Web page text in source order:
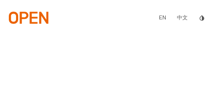
main
content
EN 中文 invert_colors